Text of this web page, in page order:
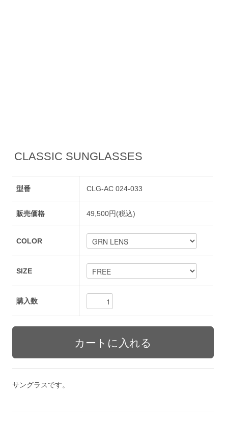
CLASSIC SUNGLASSES
型番 CLG-AC 024-033
販売価格 49,500円(税込)
COLOR
SIZE
購入数
サングラスです。